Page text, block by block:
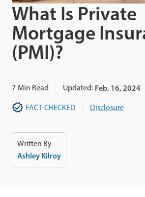
What Is Private
Mortgage
(PMI)?
7 Min Read Updated: Feb. 16, 2024
FACT-CHECKED Disclosure
Written By
Ashley Kilroy